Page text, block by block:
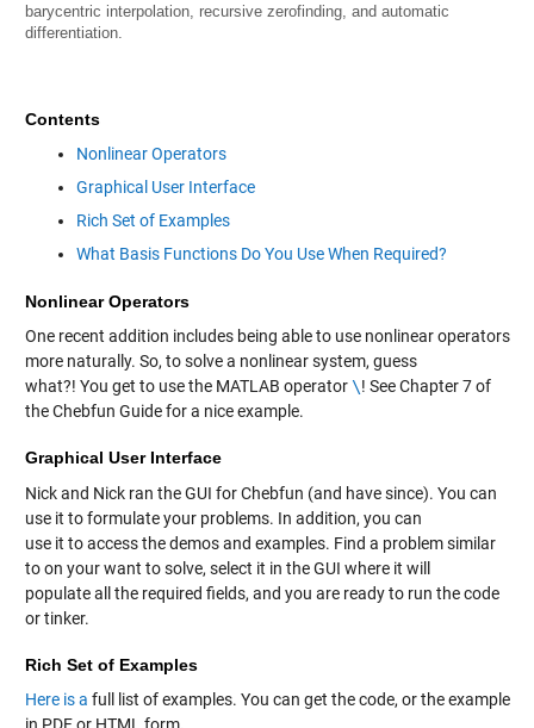
barycentric interpolation, recursive zerofinding, and automatic
differentiation.
Contents
Nonlinear Operators
Graphical User Interface
Rich Set of Examples
What Basis Functions Do You Use When Required?
Nonlinear Operators
One recent addition includes being able to use nonlinear operators
more naturally. So, to solve a nonlinear system, guess
what?! You get to use the MATLAB operator\! See Chapter 7 of
the Chebfun Guide for a nice example.
Graphical User Interface
Nick and Nick ran the GUI for Chebfun (and have since). You can
use it to formulate your problems. In addition, you can
use it to access the demos and examples. Find a problem similar
to on your want to solve, select it in the GUI where it will
populate all the required fields, and you are ready to run the code
or tinker.
Rich Set of Examples
Here is a full list of examples. You can get the code, or the example